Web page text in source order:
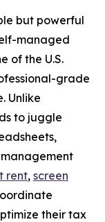
but powerful
managed
of the U.S.
grade
Unlike
to juggle
rent, screen
their tax